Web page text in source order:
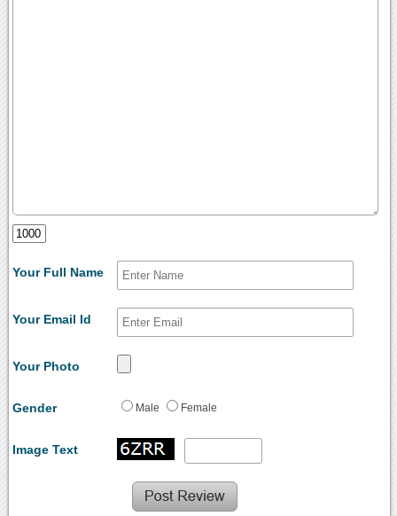
Your Full Name
Your Email Id
Your Photo
Gender Male Female
Image Text